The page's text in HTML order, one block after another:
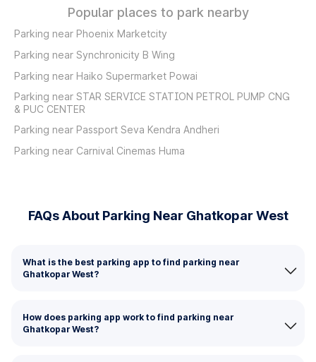
Popular places to park nearby
Parking near Phoenix Marketcity
Parking near Synchronicity B Wing
Parking near Haiko Supermarket Powai
Parking near STAR SERVICE STATION PETROL PUMP CNG
& PUC CENTER
Parking near Passport Seva Kendra Andheri
Parking near Carnival Cinemas Huma
FAQs About Parking Near Ghatkopar West
What is the best parking app to find parking near
Ghatkopar West?
How does parking app work to find parking near
Ghatkopar West?